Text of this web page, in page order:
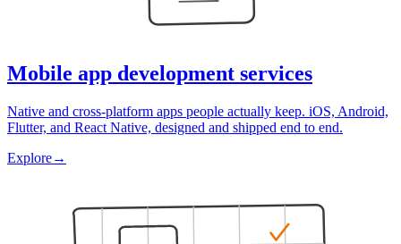
Mobile app development services
Native and cross-platform apps people actually keep. iOS, Android,
Flutter, and React Native, designed and shipped end to end.
Explore→